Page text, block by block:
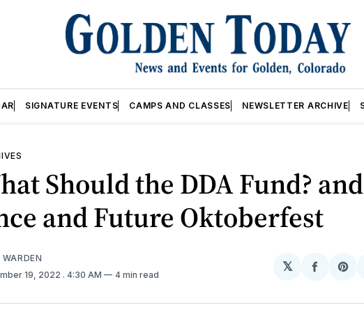
SIGNATURE EVENTS CAMPS AND CLASSES NEWSLETTER ARCHIVE
Should the DDA Fund?
and Future Oktoberfest
19, 2022 . 4:30 AM 4 min read
𝕏
Share